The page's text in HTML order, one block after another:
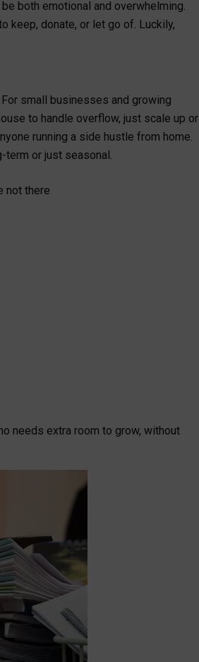
both emotional and overwhelming.
keep, donate, or let go of. Luckily,
small businesses and growing
to handle overflow, just scale up or
running a side hustle from home.
term or just seasonal.
not there
needs extra room to grow, without